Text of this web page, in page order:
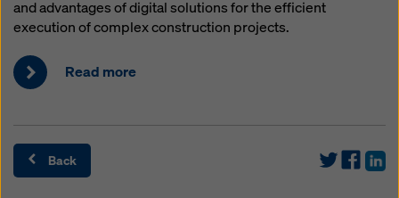
and advantages of digital solutions for the efficient
execution of complex construction projects.
Read more
Back